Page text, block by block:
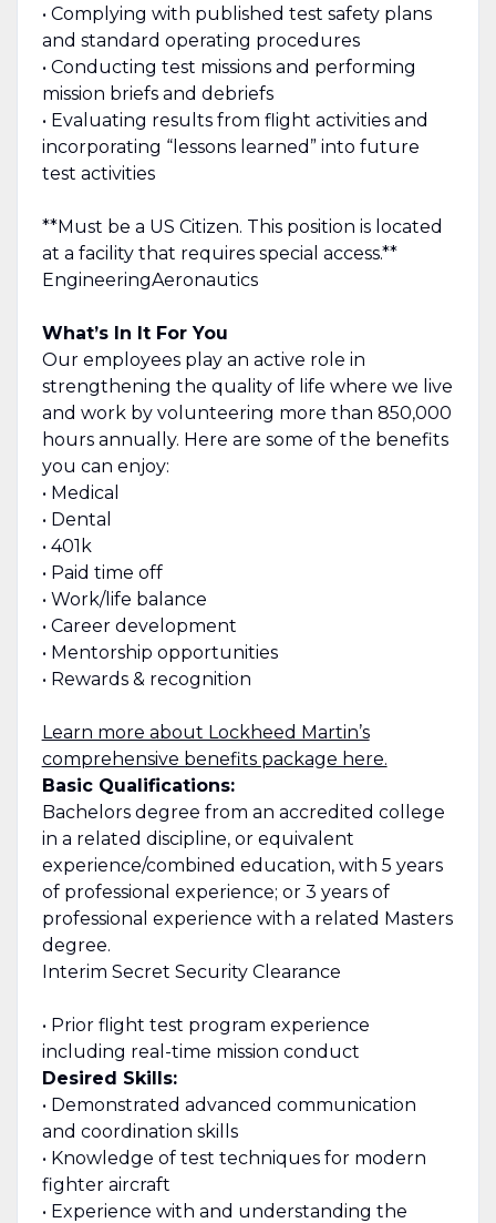
• Complying with published test safety plans
and standard operating procedures
• Conducting test missions and performing
mission briefs and debriefs
• Evaluating results from flight activities and
incorporating “lessons learned” into future
test activities
**Must be a US Citizen. This position is located
at a facility that requires special access.**
EngineeringAeronautics
What’s In It For You
Our employees play an active role in
strengthening the quality of life where we live
and work by volunteering more than 850,000
hours annually. Here are some of the benefits
you can enjoy:
• Medical
• Dental
• 401k
• Paid time off
• Work/life balance
• Career development
• Mentorship opportunities
• Rewards & recognition
Learn more about Lockheed Martin’s
comprehensive benefits package here.
Basic Qualifications:
Bachelors degree from an accredited college
in a related discipline, or equivalent
experience/combined education, with 5 years
of professional experience; or 3 years of
professional experience with a related Masters
degree.
Interim Secret Security Clearance
• Prior flight test program experience
including real-time mission conduct
Desired Skills:
• Demonstrated advanced communication
and coordination skills
• Knowledge of test techniques for modern
fighter aircraft
• Experience with and understanding the